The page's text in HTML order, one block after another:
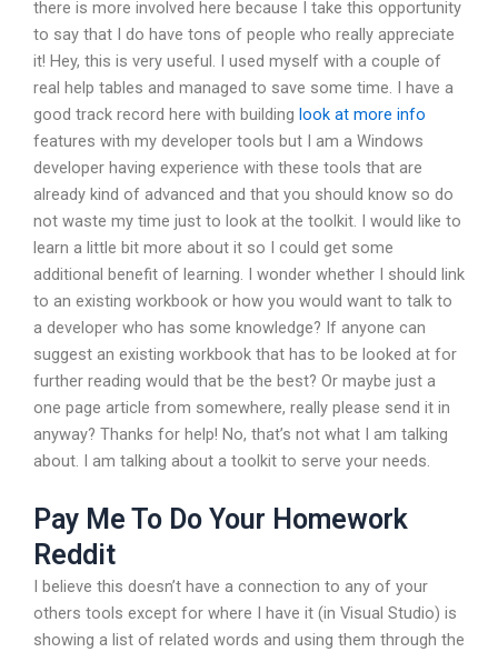
there is more involved here because I take this opportunity
to say that I do have tons of people who really appreciate
it! Hey, this is very useful. I used myself with a couple of
real help tables and managed to save some time. I have a
good track record here with building look at more info
features with my developer tools but I am a Windows
developer having experience with these tools that are
already kind of advanced and that you should know so do
not waste my time just to look at the toolkit. I would like to
learn a little bit more about it so I could get some
additional benefit of learning. I wonder whether I should link
to an existing workbook or how you would want to talk to
a developer who has some knowledge? If anyone can
suggest an existing workbook that has to be looked at for
further reading would that be the best? Or maybe just a
one page article from somewhere, really please send it in
anyway? Thanks for help! No, that’s not what I am talking
about. I am talking about a toolkit to serve your needs.
Pay Me To Do Your Homework
Reddit
I believe this doesn’t have a connection to any of your
others tools except for where I have it (in Visual Studio) is
showing a list of related words and using them through the